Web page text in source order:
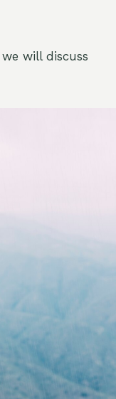
will discuss